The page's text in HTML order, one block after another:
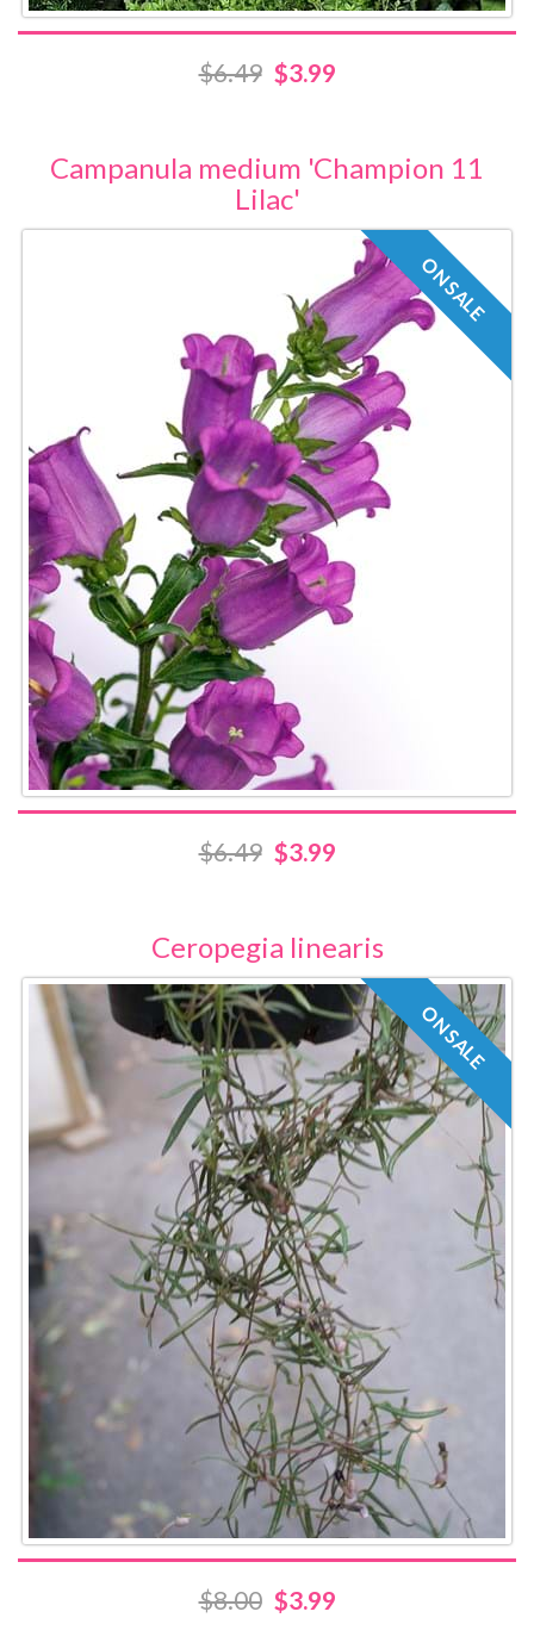
$6.49 $3.99
Campanula medium 'Champion 11
Lilac'
$6.49 $3.99
Ceropegia linearis
$8.00 $3.99